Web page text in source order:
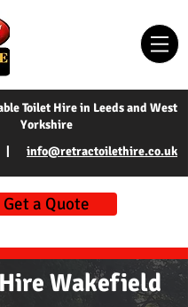
Toilet Hire in Leeds and West
Yorkshire
| info@retractoilethire.co.uk
Get a Quote
Wakefield